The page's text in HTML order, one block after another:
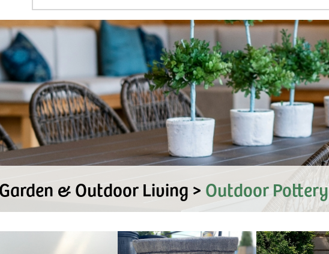
& Outdoor Living > Outdoor Pottery